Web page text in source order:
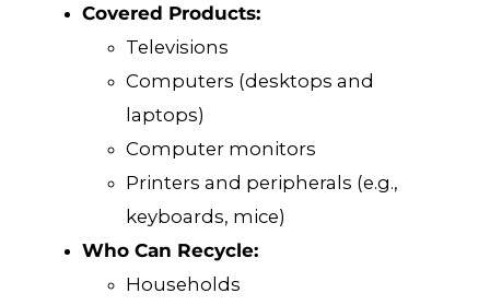
Covered Products:
Televisions
Computers (desktops and
laptops)
Computer monitors
Printers and peripherals (e.g.,
keyboards, mice)
Who Can Recycle:
Households